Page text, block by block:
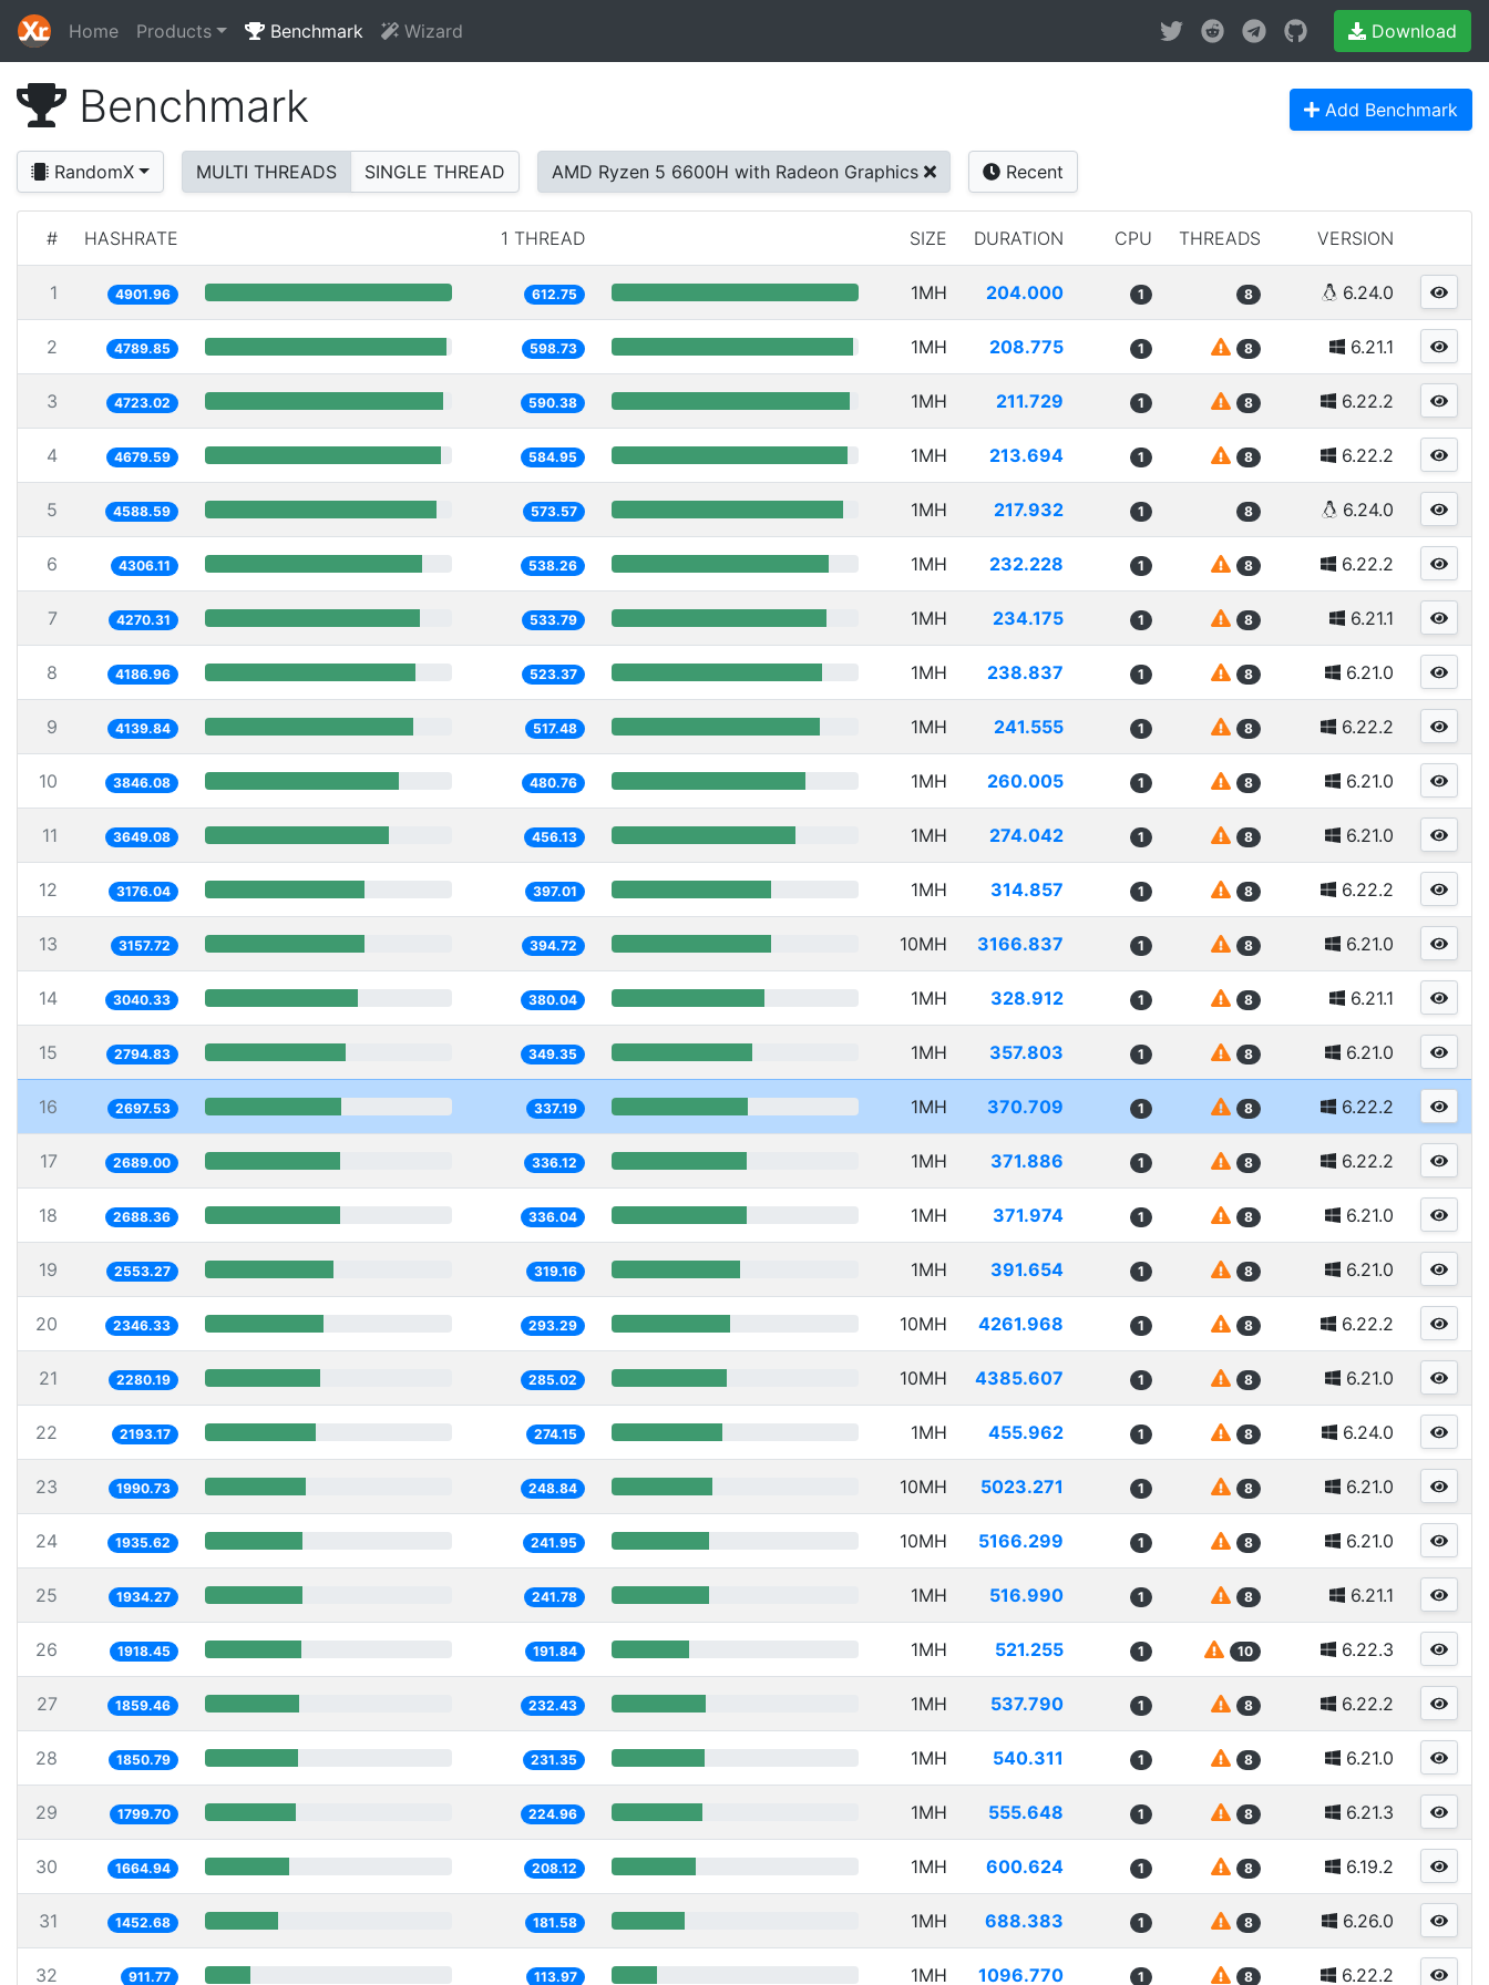
Home Products Benchmark Wizard Download
Benchmark Add Benchmark
RandomX MULTI THREADS SINGLE THREAD AMD Ryzen 5 6600H with Radeon Graphics Recent
# HASHRATE 1 THREAD SIZE DURATION CPU THREADS VERSION
1 4901.96 612.75 1MH 204.000 1 8 6.24.0
2 4789.85 598.73 1MH 208.775 1 8 6.21.1
3 4723.02 590.38 1MH 211.729 1 8 6.22.2
4 4679.59 584.95 1MH 213.694 1 8 6.22.2
5 4588.59 573.57 1MH 217.932 1 8 6.24.0
6 4306.11 538.26 1MH 232.228 1 8 6.22.2
7 4270.31 533.79 1MH 234.175 1 8 6.21.1
8 4186.96 523.37 1MH 238.837 1 8 6.21.0
9 4139.84 517.48 1MH 241.555 1 8 6.22.2
10 3846.08 480.76 1MH 260.005 1 8 6.21.0
11 3649.08 456.13 1MH 274.042 1 8 6.21.0
12 3176.04 397.01 1MH 314.857 1 8 6.22.2
13 3157.72 394.72 10MH 3166.837 1 8 6.21.0
14 3040.33 380.04 1MH 328.912 1 8 6.21.1
15 2794.83 349.35 1MH 357.803 1 8 6.21.0
16 2697.53 337.19 1MH 370.709 1 8 6.22.2
17 2689.00 336.12 1MH 371.886 1 8 6.22.2
18 2688.36 336.04 1MH 371.974 1 8 6.21.0
19 2553.27 319.16 1MH 391.654 1 8 6.21.0
20 2346.33 293.29 10MH 4261.968 1 8 6.22.2
21 2280.19 285.02 10MH 4385.607 1 8 6.21.0
22 2193.17 274.15 1MH 455.962 1 8 6.24.0
23 1990.73 248.84 10MH 5023.271 1 8 6.21.0
24 1935.62 241.95 10MH 5166.299 1 8 6.21.0
25 1934.27 241.78 1MH 516.990 1 8 6.21.1
26 1918.45 191.84 1MH 521.255 1 10 6.22.3
27 1859.46 232.43 1MH 537.790 1 8 6.22.2
28 1850.79 231.35 1MH 540.311 1 8 6.21.0
29 1799.70 224.96 1MH 555.648 1 8 6.21.3
30 1664.94 208.12 1MH 600.624 1 8 6.19.2
31 1452.68 181.58 1MH 688.383 1 8 6.26.0
32 911.77 113.97 1MH 1096.770 1 8 6.22.2